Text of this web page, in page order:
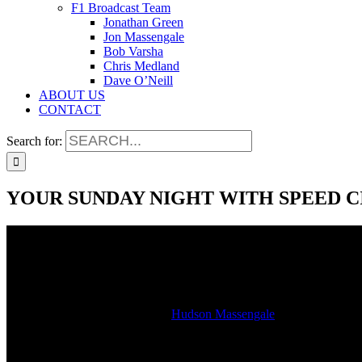
F1 Broadcast Team
Jonathan Green
Jon Massengale
Bob Varsha
Chris Medland
Dave O’Neill
ABOUT US
CONTACT
Search for:
YOUR SUNDAY NIGHT WITH SPEED
Hudson Massengale